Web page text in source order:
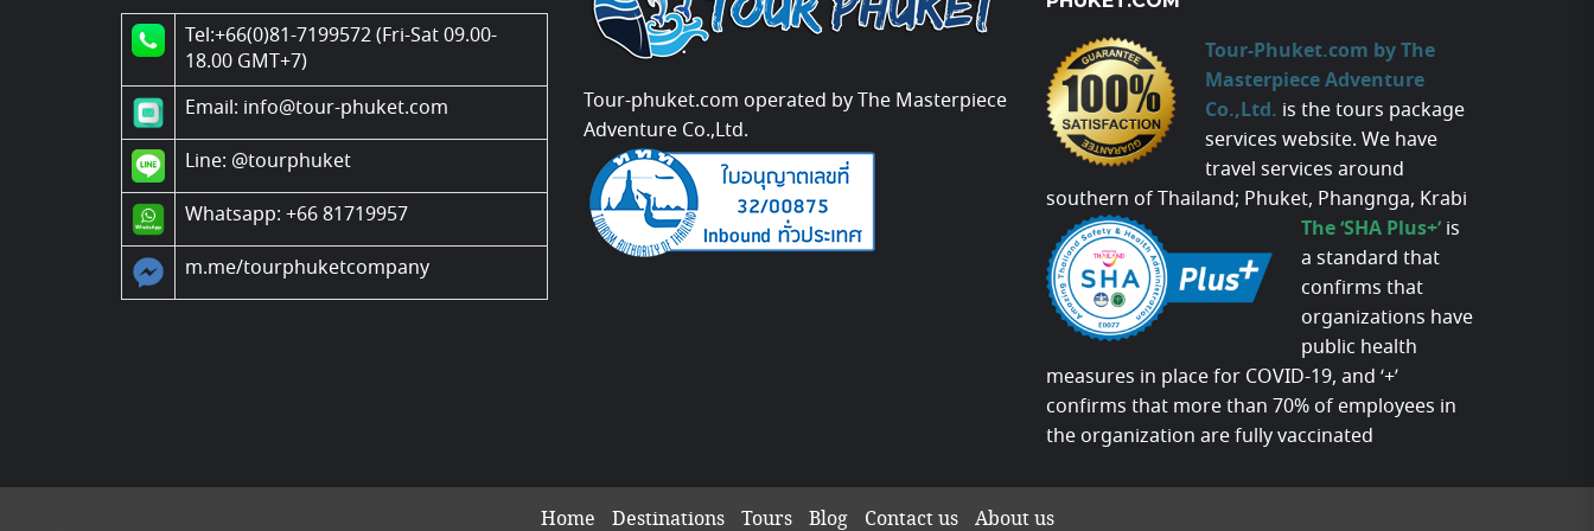
Tel:+66(0)81-7199572 (Fri-Sat 09.00-
18.00 GMT+7)
Email: info@tour-phuket.com
Line: @tourphuket
Whatsapp: +66 81719957
m.me/tourphuketcompany
Tour-phuket.com operated by The Masterpiece
Adventure Co.,Ltd.
Tour-Phuket.com by The
Masterpiece Adventure
Co.,Ltd. is the tours package
services website. We have
travel services around
southern of Thailand; Phuket, Phangnga, Krabi
The ‘SHA Plus+’ is
a standard that
confirms that
organizations have
public health
measures in place for COVID-19, and ‘+’
confirms that more than 70% of employees in
the organization are fully vaccinated
Home Destinations Tours Blog Contact us About us